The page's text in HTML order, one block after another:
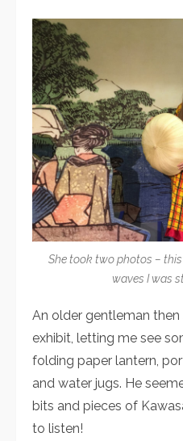
She took two photos –
waves I was
An older gentleman
exhibit, letting me see
folding paper lantern,
and water jugs. He
bits and pieces of
to listen!